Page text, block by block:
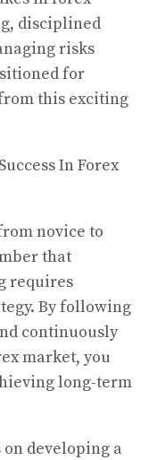
disciplined
risks
for
this exciting
In Forex
novice to
that
requires
By following
continuously
market, you
long-term
developing a